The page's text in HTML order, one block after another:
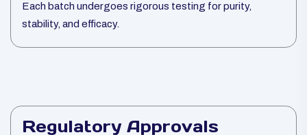
Each batch undergoes rigorous testing for purity,
stability, and efficacy.
Regulatory Approvals